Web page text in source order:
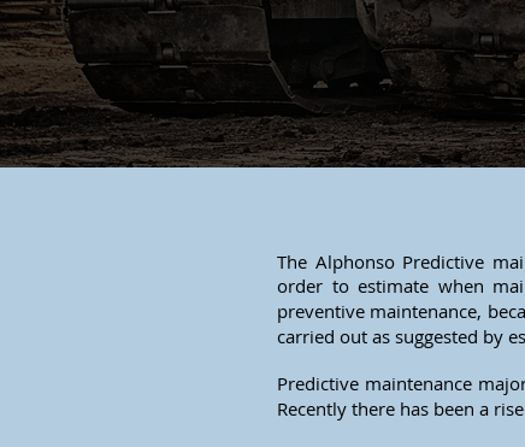
The Alphonso Predictive
order to estimate when
preventive maintenance,
carried out as suggested by
Predictive maintenance
Recently there has been a